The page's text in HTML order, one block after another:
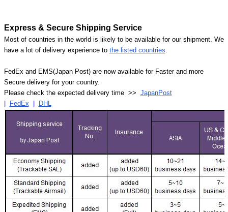
Express & Secure Shipping Service
Most of countries in the world is likely to be available for our shipment. We
have a lot of delivery experience to the listed countries
FedEx and EMS(Japan Post) are now available for Faster and more
Secure delivery for your country.
Please check the expected delivery time >> JapanPost
FedEx DHL